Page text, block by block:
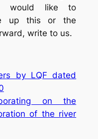
would like to
up this or the
write to us.
by LQF dated
on the
of the river